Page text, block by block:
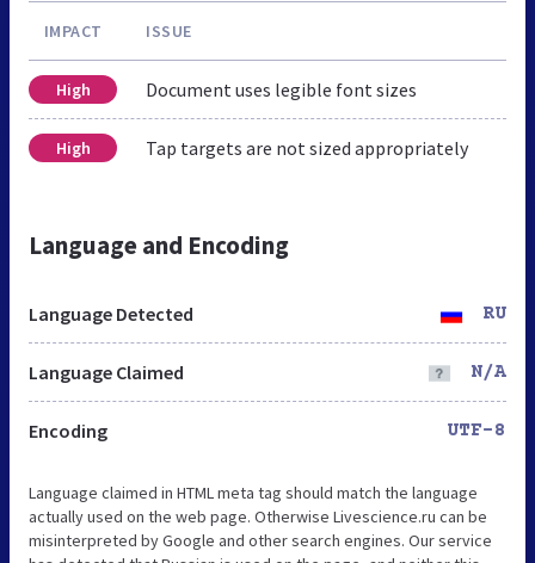
IMPACT ISSUE
High Document uses legible font sizes
High Tap targets are not sized appropriately
Language and Encoding
Language Detected RU
Language Claimed N/A
Encoding UTF-8
Language claimed in HTML meta tag should match the language
actually used on the web page. Otherwise Livescience.ru can be
misinterpreted by Google and other search engines. Our service